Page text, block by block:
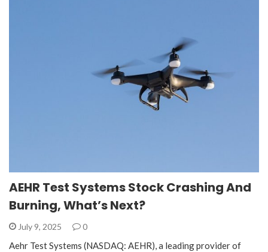
AEHR Test Systems Stock Crashing And
Burning, What’s Next?
July 9, 2025 0
Aehr Test Systems (NASDAQ: AEHR), a leading provider of